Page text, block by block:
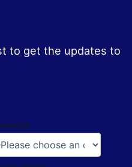
to get the updates to